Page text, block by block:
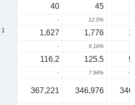
40 45
- 12.5%
1 1,627 1,776
- 9.16%
116.2 125.5
- 7.94% -
367,221 346,976